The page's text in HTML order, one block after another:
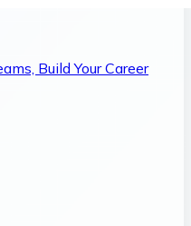
Build Your Career